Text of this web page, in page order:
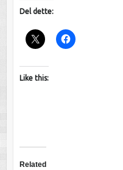
Del dette:
Like this:
Related